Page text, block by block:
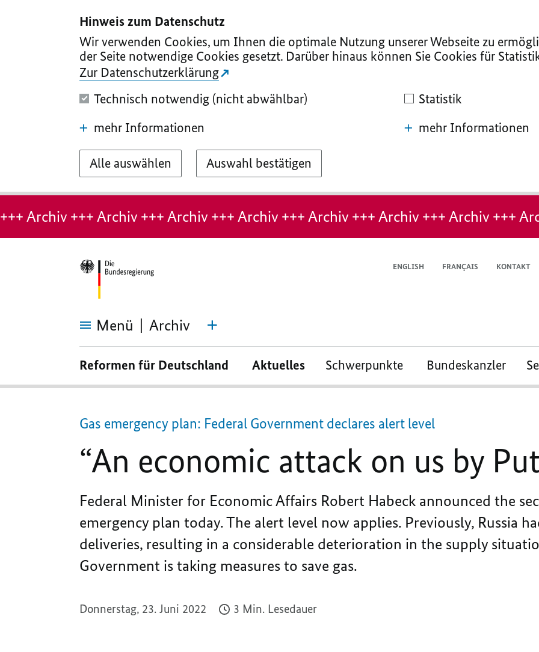
Hinweis zum Datenschutz
Wir verwenden Cookies, um Ihnen die optimale Nutzung unserer Webseite zu
der Seite notwendige Cookies gesetzt. Darüber hinaus können Sie Cookies für
Zur Datenschutzerklärung
Technisch notwendig (nicht abwählbar)
mehr Informationen
Statistik
mehr Informationen
Alle auswählen Auswahl bestätigen
Hinweis:
Seite
+++ Archiv +++ Archiv +++ Archiv +++ Archiv +++ Archiv +++ Archiv +++ Archiv +++
ENGLISH FRANÇAIS KONTAKT
Menü Archiv
on
us
Reformen für Deutschland Aktuelles Schwerpunkte Bundeskanzler
Gas emergency plan: Federal Government declares alert level
“An economic attack on us by
Federal Minister for Economic Affairs Robert Habeck announced the
emergency plan today. The alert level now applies. Previously, Russia
deliveries, resulting in a considerable deterioration in the supply
Government is taking measures to save gas.
Donnerstag, 23. Juni 2022 3 Min. Lesedauer